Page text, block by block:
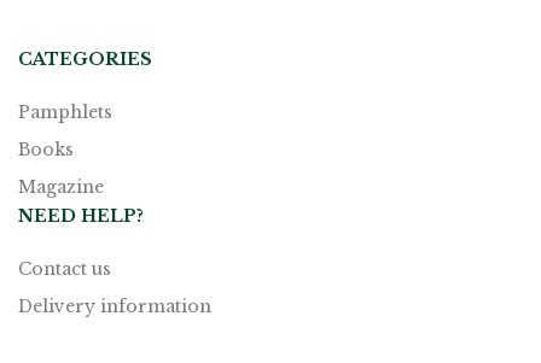
CATEGORIES
Pamphlets
Books
Magazine
NEED HELP?
Contact us
Delivery information